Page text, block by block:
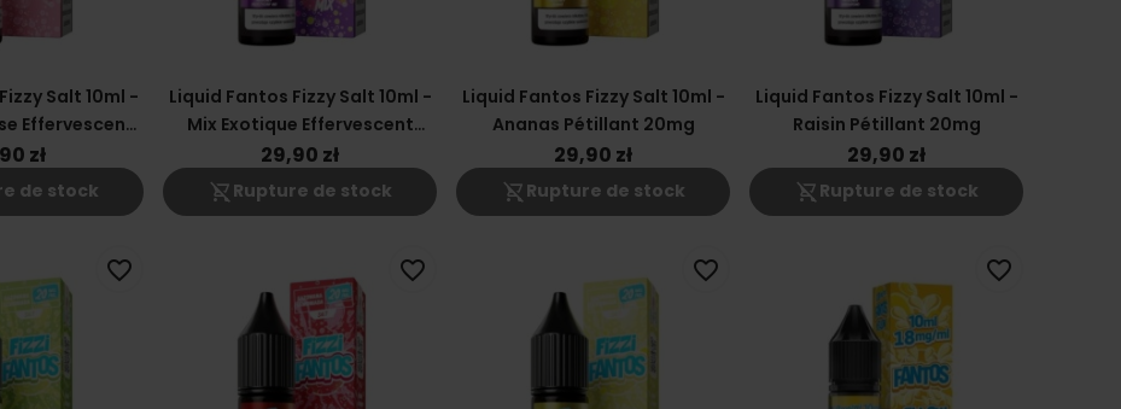
Salt 10ml -
Effervescent
zł
de stock
Liquid Fantos Fizzy Salt 10ml -
Mix Exotique Effervescent
20mg
29,90 zł
shopping_cart_off Rupture de stock
Liquid Fantos Fizzy Salt 10ml -
Ananas Pétillant 20mg
29,90 zł
shopping_cart_off Rupture de stock
Liquid Fantos Fizzy Salt 10ml -
Raisin Pétillant 20mg
29,90 zł
shopping_cart_off Rupture de stock
favorite_border favorite_border favorite_border favorite_border